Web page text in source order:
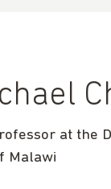
at the
Malawi